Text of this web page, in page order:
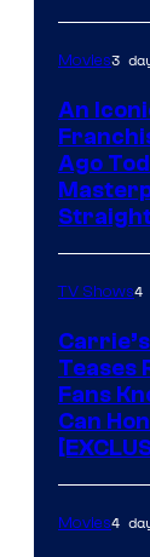
Movies3
An
Ago
TV Shows4
Teases
Fans
Can
Movies4